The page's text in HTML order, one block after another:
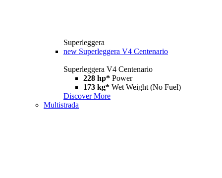
Superleggera
new Superleggera V4 Centenario
Superleggera V4 Centenario
228 hp* Power
173 kg* Wet Weight (No Fuel)
Discover More
Multistrada